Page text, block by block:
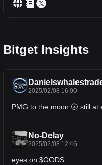
Bitget Insights
2025/02/08 16:00
PMG to the moon
No-Delay
2025/02/08 12:46
eyes on $GODS